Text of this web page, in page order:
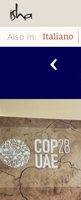
Also in: Italiano